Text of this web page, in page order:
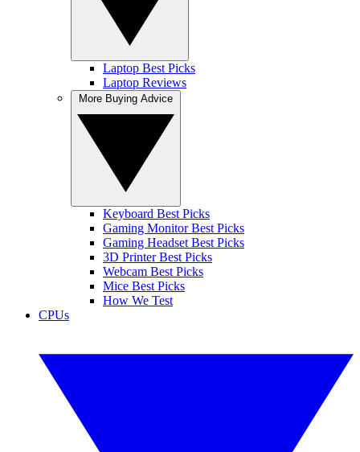
Laptop Best Picks
Laptop Reviews
Keyboard Best Picks
Gaming Monitor Best Picks
Gaming Headset Best Picks
3D Printer Best Picks
Webcam Best Picks
Mice Best Picks
How We Test
CPUs